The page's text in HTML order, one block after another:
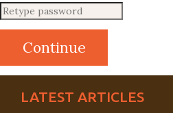
LATEST ARTICLES